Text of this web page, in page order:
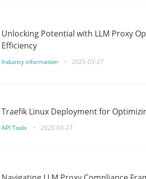
Unlocking Potential with LLM Proxy
Efficiency
Industry information • 2025-03-27
Traefik Linux Deployment for
API Tools • 2025-03-27